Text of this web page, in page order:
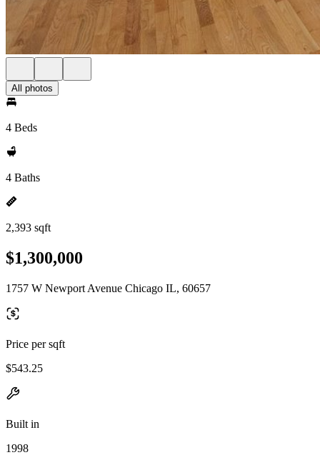
All photos
4 Beds
4 Baths
2,393 sqft
$1,300,000
1757 W Newport Avenue Chicago IL, 60657
Price per sqft
$543.25
Built in
1998